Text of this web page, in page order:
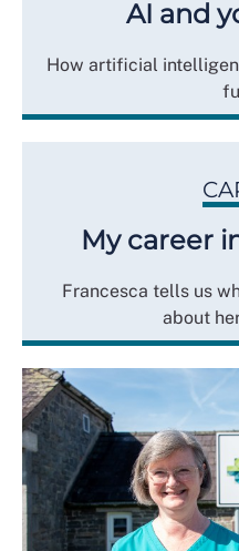
AI and
How artificial
My career
Francesca tells us
about